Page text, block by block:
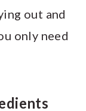
out and
only need